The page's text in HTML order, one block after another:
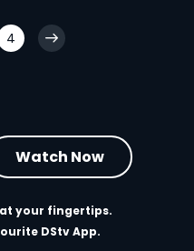
4
Watch Now
your fingertips.
DStv App.